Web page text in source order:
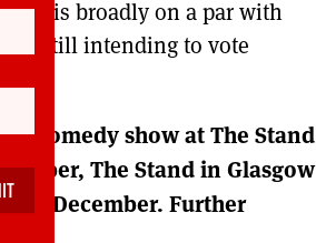
is broadly on a par with
are still intending to vote
comedy show at The Stand
The Stand in Glasgow
23 December. Further